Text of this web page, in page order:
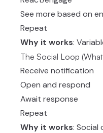
See more based on
Repeat
Why it works:
The Social Loop
Receive notification
Open and respond
Await response
Repeat
Why it works: Social